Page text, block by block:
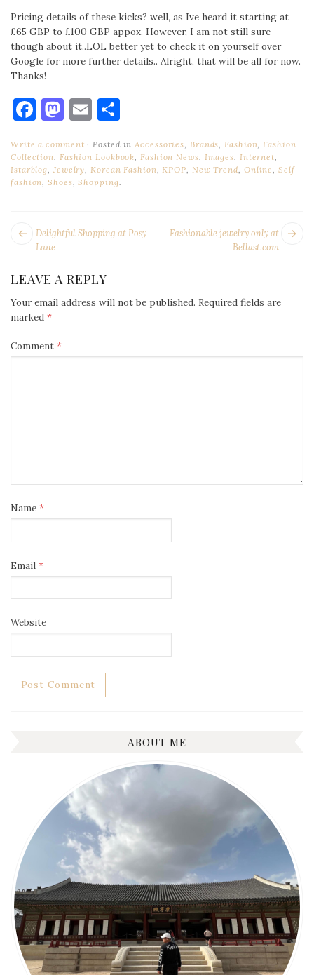
Pricing details of these kicks? well, as Ive heard it starting at
£65 GBP to £100 GBP appox. However, I am not still sure
though about it..LOL better yet to check it on yourself over
Google for more further details.. Alright, that will be all for now.
Thanks!
Facebook
Mastodon
Email
Write a comment Posted in Accessories Brands Fashion Fashion
Collection
Fashion Lookbook Fashion News Images Internet
Istarblog Jewelry Korean Fashion KPOP New Trend Online ,Self
fashion ,Shoes ,Shopping.
POST
NAVIGATION
Fashionable jewelry only at
Bellast.com
Next
Delightful Shopping at Posy
Lane
LEAVE A REPLY
Your email address will not be published. Required fields are
marked *
Comment *
Name *
Email *
Website
ABOUT ME